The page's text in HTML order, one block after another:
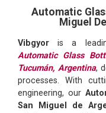
Automatic
Miguel
Vibgyor is a
Automatic Glass
Tucumán, Argentina,
processes. With
engineering, our
San Miguel de